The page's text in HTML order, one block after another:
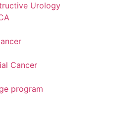
Urology
Cancer
program